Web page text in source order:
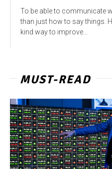
To be able to communicate
than just how to say things.
kind way to improve...
MUST-READ